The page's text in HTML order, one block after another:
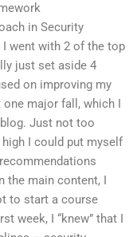
in Security
I went with 2 of the top
just set aside 4
on improving my
major fall, which I
Just not too
I could put myself
the main content, I
to start a course
week, I “knew” that I